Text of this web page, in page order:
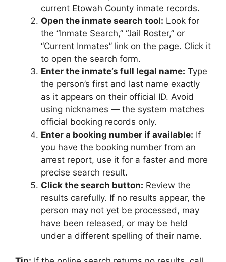
current Etowah County inmate records.
Open the inmate search tool: Look for
the “Inmate Search,” “Jail Roster,” or
“Current Inmates” link on the page. Click it
to open the search form.
Enter the inmate’s full legal name: Type
the person’s first and last name exactly
as it appears on their official ID. Avoid
using nicknames — the system matches
official booking records only.
Enter a booking number if available: If
you have the booking number from an
arrest report, use it for a faster and more
precise search result.
Click the search button: Review the
results carefully. If no results appear, the
person may not yet be processed, may
have been released, or may be held
under a different spelling of their name.